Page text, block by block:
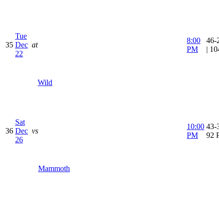
35
Tue
Dec
22
at
Wild
8:00
PM
46-
|
36
Sat
Dec
26
vs
Mammoth
10:00
PM
43-
92